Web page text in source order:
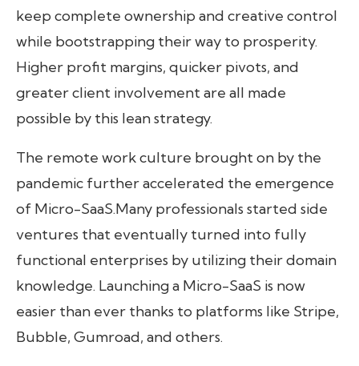
keep complete ownership and creative control
while bootstrapping their way to prosperity.
Higher profit margins, quicker pivots, and
greater client involvement are all made
possible by this lean strategy.
The remote work culture brought on by the
pandemic further accelerated the emergence
of Micro-SaaS.Many professionals started side
ventures that eventually turned into fully
functional enterprises by utilizing their domain
knowledge. Launching a Micro-SaaS is now
easier than ever thanks to platforms like Stripe,
Bubble, Gumroad, and others.